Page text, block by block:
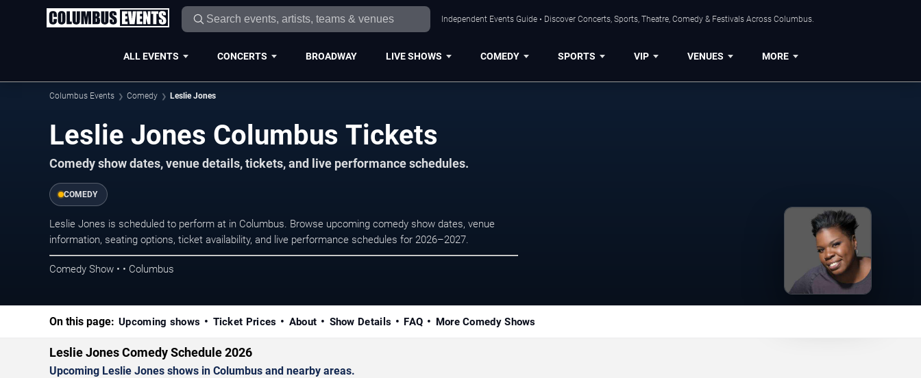
Independent Events Guide • Discover Concerts, Sports, Theatre, Comedy & Festivals Across Columbus.
ALL EVENTS CONCERTS BROADWAY LIVE SHOWS COMEDY SPORTS VIP VENUES MORE
Columbus Events Comedy Leslie Jones
Leslie Jones Columbus Tickets
Comedy show dates, venue details, tickets, and live performance schedules.
COMEDY
Leslie Jones is scheduled to perform at in Columbus. Browse upcoming comedy show dates, venue
information, seating options, ticket availability, and live performance schedules for 2026–2027.
Comedy Show • • Columbus
On this page: Upcoming shows Ticket Prices About Show Details FAQ More Comedy Shows
Leslie Jones Comedy Schedule 2026
Upcoming Leslie Jones shows in Columbus and nearby areas.